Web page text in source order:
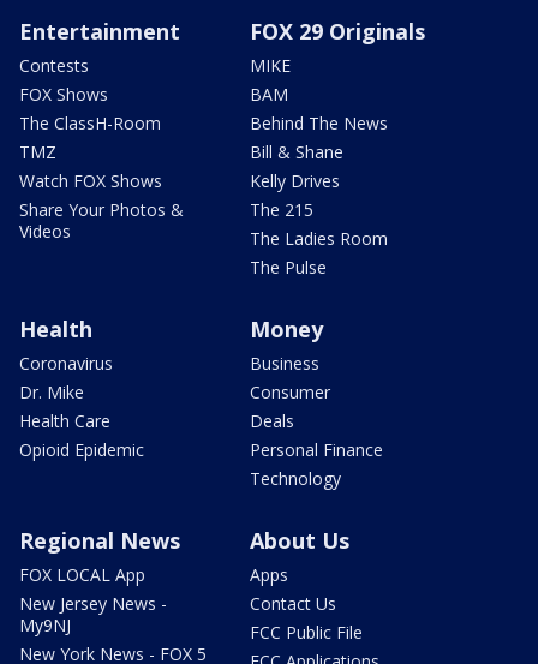
Entertainment
Contests
FOX Shows
The ClassH-Room
TMZ
Watch FOX Shows
Share Your Photos &
Videos
FOX 29 Originals
MIKE
BAM
Behind The News
Bill & Shane
Kelly Drives
The 215
The Ladies Room
The Pulse
Health
Coronavirus
Dr. Mike
Health Care
Opioid Epidemic
Money
Business
Consumer
Deals
Personal Finance
Technology
Regional News
FOX LOCAL App
New Jersey News -
My9NJ
New York News - FOX 5
About Us
Apps
Contact Us
FCC Public File